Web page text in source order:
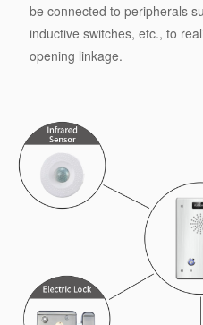
be connected to peripherals
inductive switches, etc., to
opening linkage.